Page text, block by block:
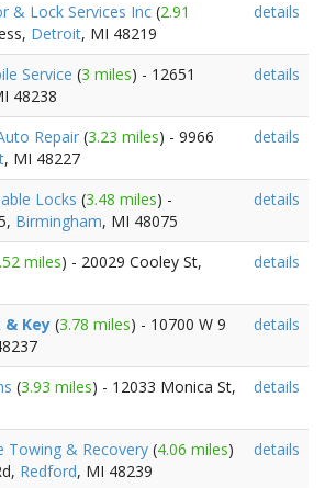
& Lock Services Inc (2.91
Detroit, MI 48219
details
Service (3 miles) - 12651
48238
details
Repair (3.23 miles) - 9966
, MI 48227
details
Locks (3.48 miles) -
Birmingham, MI 48075
details
miles) - 20029 Cooley St,
details
& Key (3.78 miles) - 10700 W 9
details
(3.93 miles) - 12033 Monica St,
details
Towing & Recovery (4.06 miles)
Redford, MI 48239
details